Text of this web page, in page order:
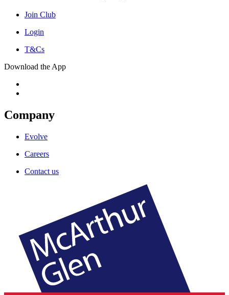
Join Club
Login
T&Cs
Download the App
Company
Evolve
Careers
Contact us